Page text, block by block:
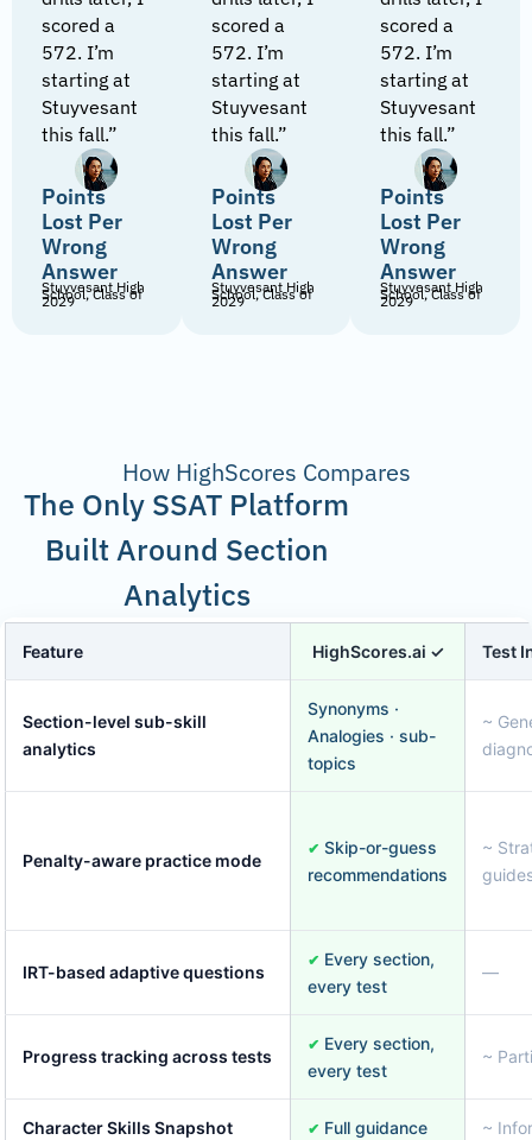
scored a
572. I’m
starting at
Stuyvesant
this fall.”
Points
Lost Per
Wrong
Answer
Stuyvesant High
School, Class of
2029
scored a
572. I’m
starting at
Stuyvesant
this fall.”
Points
Lost Per
Wrong
Answer
Stuyvesant High
School, Class of
2029
scored a
572. I’m
starting at
Stuyvesant
this fall.”
Points
Lost Per
Wrong
Answer
Stuyvesant High
School, Class of
2029
How HighScores Compares
The Only SSAT Platform
Built Around Section
Analytics
Feature HighScores.ai ✓ Test
Section-level sub-skill
analytics
Synonyms ·
Analogies · sub-
topics
~
Penalty-aware practice mode
✔ Skip-or-guess
recommendations
~
IRT-based adaptive questions
✔ Every section,
every test
—
Progress tracking across tests
✔ Every section,
every test
~
Character Skills Snapshot
✔ Full guidance
~